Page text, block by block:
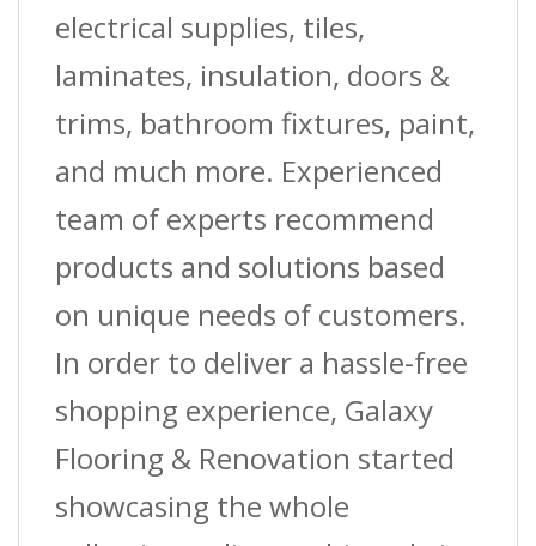
electrical supplies, tiles,
laminates, insulation, doors &
trims, bathroom fixtures, paint,
and much more. Experienced
team of experts recommend
products and solutions based
on unique needs of customers.
In order to deliver a hassle-free
shopping experience, Galaxy
Flooring & Renovation started
showcasing the whole